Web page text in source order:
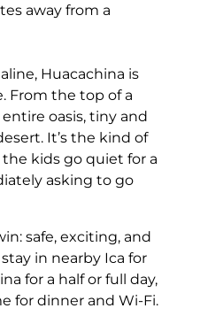
away from a
Huacachina is
From the top of a
oasis, tiny and
It’s the kind of
kids go quiet for a
asking to go
safe, exciting, and
in nearby Ica for
for a half or full day,
for dinner and Wi-Fi.